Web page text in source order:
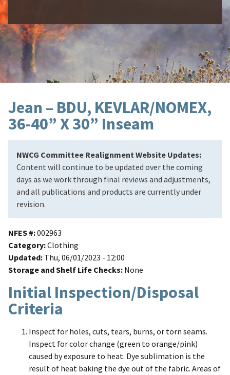
Jean – BDU, KEVLAR/NOMEX,
36-40” X 30” Inseam
NWCG Committee Realignment Website Updates:
Content will continue to be updated over the coming
days as we work through final reviews and adjustments,
and all publications and products are currently under
revision.
NFES # 002963
Category Clothing
Updated Thu, 06/01/2023 - 12:00
Storage and Shelf Life Checks None
Initial Inspection/Disposal
Criteria
Inspect for holes, cuts, tears, burns, or torn seams.
Inspect for color change (green to orange/pink)
caused by exposure to heat. Dye sublimation is the
result of heat baking the dye out of the fabric. Areas of